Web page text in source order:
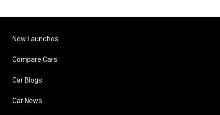
New Launches
Compare Cars
Car Blogs
Car News